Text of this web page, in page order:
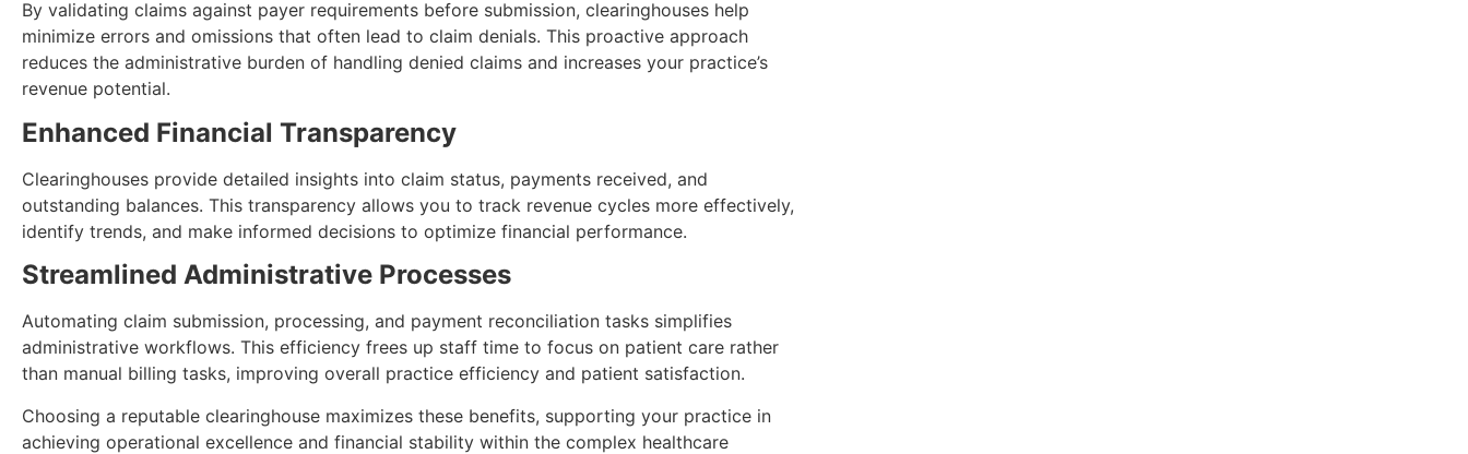
By validating claims against payer requirements before submission, clearinghouses help
minimize errors and omissions that often lead to claim denials. This proactive approach
reduces the administrative burden of handling denied claims and increases your practice’s
revenue potential.
Enhanced Financial Transparency
Clearinghouses provide detailed insights into claim status, payments received, and
outstanding balances. This transparency allows you to track revenue cycles more effectively,
identify trends, and make informed decisions to optimize financial performance.
Streamlined Administrative Processes
Automating claim submission, processing, and payment reconciliation tasks simplifies
administrative workflows. This efficiency frees up staff time to focus on patient care rather
than manual billing tasks, improving overall practice efficiency and patient satisfaction.
Choosing a reputable clearinghouse maximizes these benefits, supporting your practice in
achieving operational excellence and financial stability within the complex healthcare